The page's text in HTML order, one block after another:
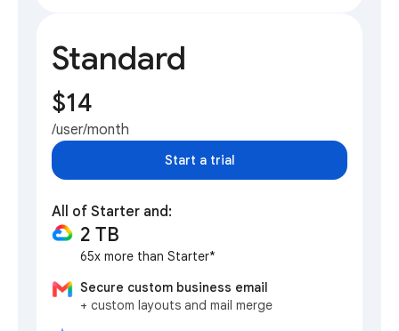
Standard
$14
/user/month
Start a trial
All of Starter and:
2 TB
65x more than Starter*
Secure custom business email
+ custom layouts and mail merge